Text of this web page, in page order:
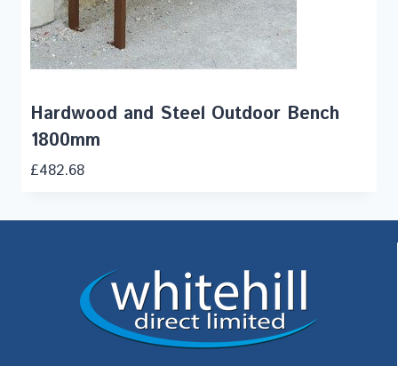
Hardwood and Steel Outdoor Bench
1800mm
£482.68